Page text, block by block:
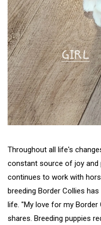
Throughout all life's
constant source of joy and
continues to work with
breeding Border Collies
life. "My love for my Border
shares. Breeding puppies